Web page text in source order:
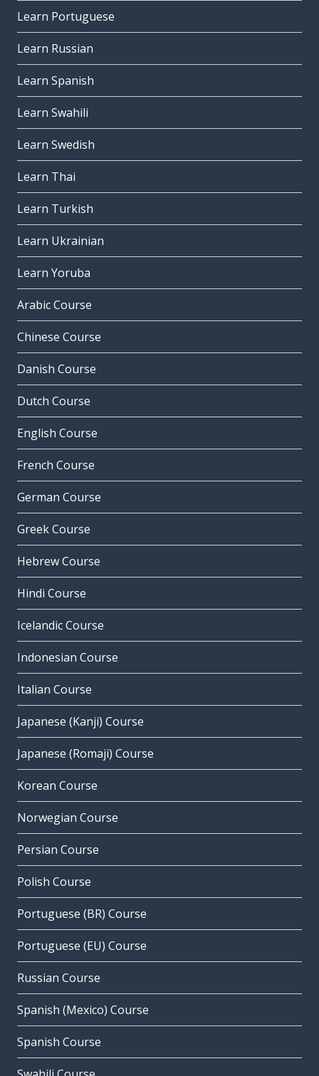
Learn Portuguese
Learn Russian
Learn Spanish
Learn Swahili
Learn Swedish
Learn Thai
Learn Turkish
Learn Ukrainian
Learn Yoruba
Arabic Course
Chinese Course
Danish Course
Dutch Course
English Course
French Course
German Course
Greek Course
Hebrew Course
Hindi Course
Icelandic Course
Indonesian Course
Italian Course
Japanese (Kanji) Course
Japanese (Romaji) Course
Korean Course
Norwegian Course
Persian Course
Polish Course
Portuguese (BR) Course
Portuguese (EU) Course
Russian Course
Spanish (Mexico) Course
Spanish Course